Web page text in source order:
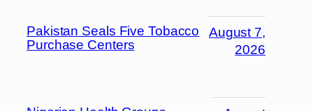
Pakistan Seals Five Tobacco
Purchase Centers
August 7,
2026